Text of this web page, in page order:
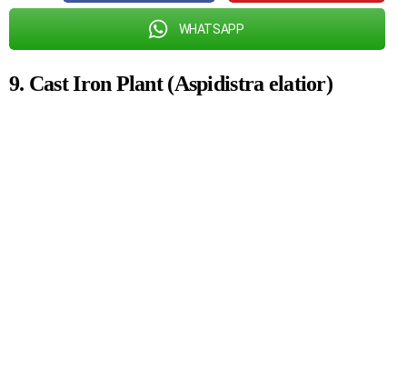
WHATSAPP
9. Cast Iron Plant (Aspidistra elatior)